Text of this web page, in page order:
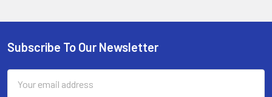
Footer
Subscribe To Our Newsletter
Address